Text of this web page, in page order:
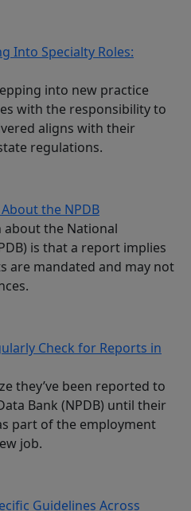
Into Specialty Roles:
into new practice
with the responsibility to
aligns with their
regulations.
the NPDB
the National
is that a report implies
are mandated and may not
Check for Reports in
they’ve been reported to
Bank (NPDB) until their
part of the employment
job.
Guidelines Across